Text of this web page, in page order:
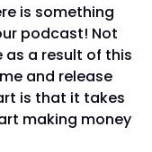
is something
podcast! Not
as a result of this
and release
is that it takes
making money